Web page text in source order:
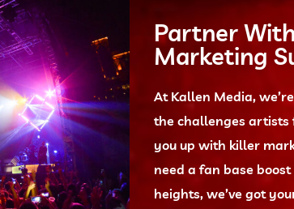
Partner
Marketing
At Kallen Media,
the challenges artists
you up with killer
need a fan base
heights, we’ve got